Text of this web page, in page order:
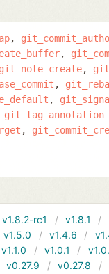
git_note_create
v1.8.2-rc1 v1.8.1
v1.5.0 v1.4.6
v1.1.0 v1.0.1
v0.27.9 v0.27.8